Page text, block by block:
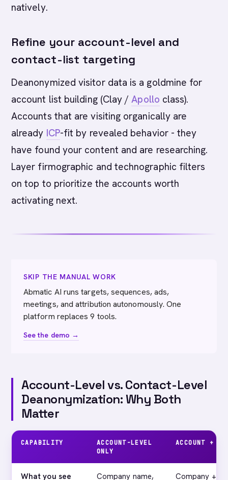
natively.
Refine your account-level and
contact-list targeting
Deanonymized visitor data is a goldmine for
account list building (Clay /Apollo class).
Accounts that are visiting organically are
already ICP-fit by revealed behavior - they
have found your content and are researching.
Layer firmographic and technographic filters
on top to prioritize the accounts worth
activating next.
SKIP THE MANUAL WORK
Abmatic AI runs targets, sequences, ads,
meetings, and attribution autonomously. One
platform replaces 9 tools.
See the demo →
Account-Level vs. Contact-Level
Deanonymization: Why Both
Matter
CAPABILITY
ACCOUNT-LEVEL
ONLY
ACCOUNT +
What you see Company name, Company +